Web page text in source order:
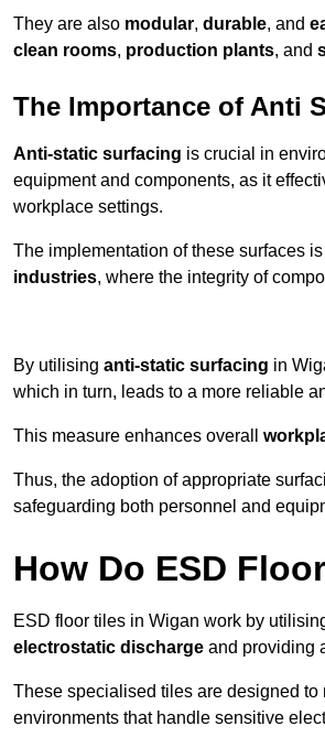
They are also modular, durable, and
clean rooms, production plants, and
The Importance of Anti
Anti-static surfacing is crucial in
equipment and components, as it
workplace settings.
The implementation of these surfaces
industries, where the integrity of
By utilising anti-static surfacing in
which in turn, leads to a more reliable
This measure enhances overall
Thus, the adoption of appropriate
safeguarding both personnel and
How Do ESD
ESD floor tiles in Wigan work by
electrostatic discharge and providing
These specialised tiles are designed
environments that handle sensitive